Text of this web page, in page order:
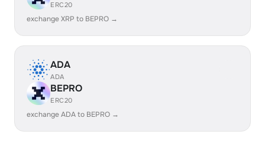
ERC20
exchange XRP to BEPRO →
ADA
ADA
BEPRO
ERC20
exchange ADA to BEPRO →